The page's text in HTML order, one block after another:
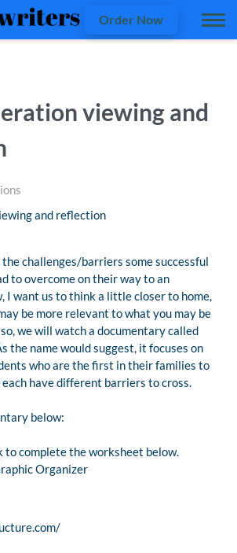
Order Now
viewing and
and reflection
the challenges/barriers some successful
to overcome on their way to an
I want us to think a little closer to home,
be more relevant to what you may be
we will watch a documentary called
the name would suggest, it focuses on
who are the first in their families to
each have different barriers to cross.
below:
to complete the worksheet below.
Organizer